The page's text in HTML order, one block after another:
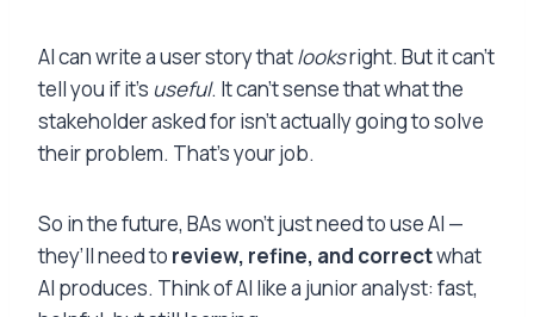
AI can write a user story thatlooksright. But it can’t
tell you if it’s useful. It can’t sense that what the
stakeholder asked for isn’t actually going to solve
their problem. That’s your job.
So in the future, BAs won’t just need to use AI —
they’ll need to review, refine, and correctwhat
AI produces. Think of AI like a junior analyst: fast,